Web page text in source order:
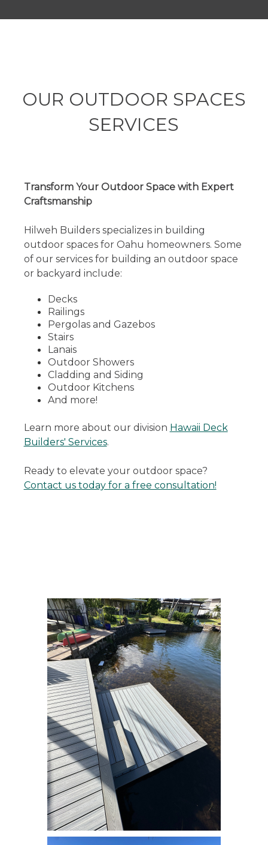
OUR OUTDOOR SPACES
SERVICES
Transform Your Outdoor Space with Expert
Craftsmanship
Hilweh Builders specializes in building
outdoor spaces for Oahu homeowners. Some
of our services for building an outdoor space
or backyard include:
Decks
Railings
Pergolas and Gazebos
Stairs
Lanais
Outdoor Showers
Cladding and Siding
Outdoor Kitchens
And more!
Learn more about our division Hawaii Deck
Builders' Services.
Ready to elevate your outdoor space?
Contact us today for a free consultation!